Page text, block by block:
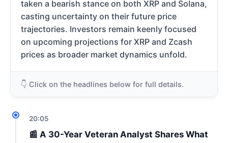
taken a bearish stance on both XRP and Solana,
casting uncertainty on their future price
trajectories. Investors remain keenly focused
on upcoming projections for XRP and Zcash
prices as broader market dynamics unfold.
👇 Click on the headlines below for full details.
20:05
📰 A 30-Year Veteran Analyst Shares What